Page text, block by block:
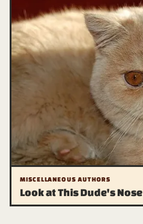
MISCELLANEOUS AUTHORS
Look at This Dude's Nose